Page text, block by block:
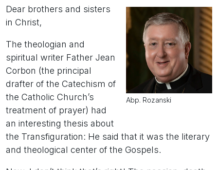
Abp. Rozanski
Dear brothers and sisters
in Christ,
The theologian and
spiritual writer Father Jean
Corbon (the principal
drafter of the Catechism of
the Catholic Church’s
treatment of prayer) had
an interesting thesis about
the Transfiguration: He said that it was the literary
and theological center of the Gospels.